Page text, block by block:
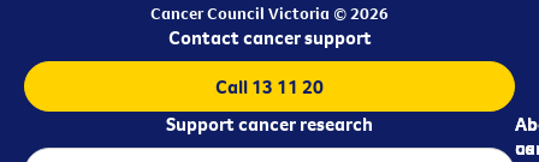
Cancer Council Victoria © 2026
us
Contact cancer support
Call 13 11 20
Support cancer research